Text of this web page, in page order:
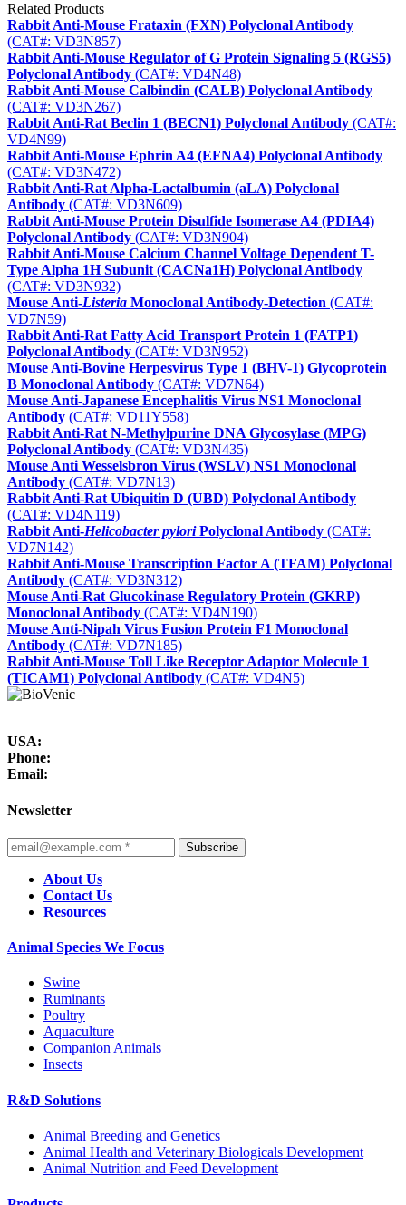
Related Products
Rabbit Anti-Mouse Frataxin (FXN) Polyclonal Antibody
(CAT#: VD3N857)
Rabbit Anti-Mouse Regulator of G Protein Signaling 5 (RGS5)
Polyclonal Antibody (CAT#: VD4N48)
Rabbit Anti-Mouse Calbindin (CALB) Polyclonal Antibody
(CAT#: VD3N267)
Rabbit Anti-Rat Beclin 1 (BECN1) Polyclonal Antibody (CAT#:
VD4N99)
Rabbit Anti-Mouse Ephrin A4 (EFNA4) Polyclonal Antibody
(CAT#: VD3N472)
Rabbit Anti-Rat Alpha-Lactalbumin (aLA) Polyclonal
Antibody (CAT#: VD3N609)
Rabbit Anti-Mouse Protein Disulfide Isomerase A4 (PDIA4)
Polyclonal Antibody (CAT#: VD3N904)
Rabbit Anti-Mouse Calcium Channel Voltage Dependent T-
Type Alpha 1H Subunit (CACNa1H) Polyclonal Antibody
(CAT#: VD3N932)
Mouse Anti-Listeria Monoclonal Antibody-Detection (CAT#:
VD7N59)
Rabbit Anti-Rat Fatty Acid Transport Protein 1 (FATP1)
Polyclonal Antibody (CAT#: VD3N952)
Mouse Anti-Bovine Herpesvirus Type 1 (BHV-1) Glycoprotein
B Monoclonal Antibody (CAT#: VD7N64)
Mouse Anti-Japanese Encephalitis Virus NS1 Monoclonal
Antibody (CAT#: VD11Y558)
Rabbit Anti-Rat N-Methylpurine DNA Glycosylase (MPG)
Polyclonal Antibody (CAT#: VD3N435)
Mouse Anti Wesselsbron Virus (WSLV) NS1 Monoclonal
Antibody (CAT#: VD7N13)
Rabbit Anti-Rat Ubiquitin D (UBD) Polyclonal Antibody
(CAT#: VD4N119)
Rabbit Anti-Helicobacter pyloriPolyclonal Antibody (CAT#:
VD7N142)
Rabbit Anti-Mouse Transcription Factor A (TFAM) Polyclonal
Antibody (CAT#: VD3N312)
Mouse Anti-Rat Glucokinase Regulatory Protein (GKRP)
Monoclonal Antibody (CAT#: VD4N190)
Mouse Anti-Nipah Virus Fusion Protein F1 Monoclonal
Antibody (CAT#: VD7N185)
Rabbit Anti-Mouse Toll Like Receptor Adaptor Molecule 1
(TICAM1) Polyclonal Antibody (CAT#: VD4N5)
USA:
Phone:
Email:
Newsletter
Subscribe
About Us
Contact Us
Resources
Animal Species We Focus
Swine
Ruminants
Poultry
Aquaculture
Companion Animals
Insects
R&D Solutions
Animal Breeding and Genetics
Animal Health and Veterinary Biologicals Development
Animal Nutrition and Feed Development